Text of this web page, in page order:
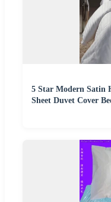
5 Star Modern Satin
Sheet Duvet Cover